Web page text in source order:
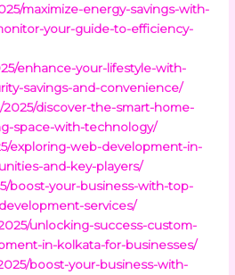
maximize-energy-savings-with-
your-guide-to-efficiency-
enhance-your-lifestyle-with-
savings-and-convenience/
discover-the-smart-home-
space-with-technology/
exploring-web-development-in-
and-key-players/
boost-your-business-with-top-
services/
unlocking-success-custom-
in-kolkata-for-businesses/
boost-your-business-with-